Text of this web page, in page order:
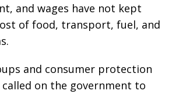
and wages have not kept
of food, transport, fuel, and
and consumer protection
called on the government to